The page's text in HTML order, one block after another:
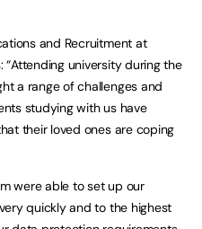
and Recruitment at
“Attending university during the
a range of challenges and
studying with us have
their loved ones are coping
were able to set up our
quickly and to the highest